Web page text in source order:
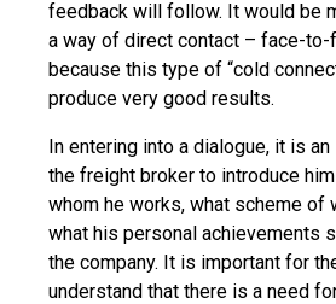
feedback will follow. It would be
a way of direct contact – face-to-
because this type of “cold
produce very good results.
In entering into a dialogue, it is
the freight broker to introduce
whom he works, what scheme of
what his personal achievements
the company. It is important for
understand that there is a need